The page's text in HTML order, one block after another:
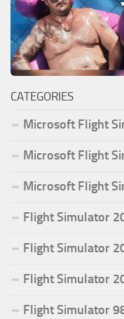
CATEGORIES
Microsoft Flight
Microsoft Flight
Microsoft Flight
Flight Simulator
Flight Simulator
Flight Simulator
Flight Simulator